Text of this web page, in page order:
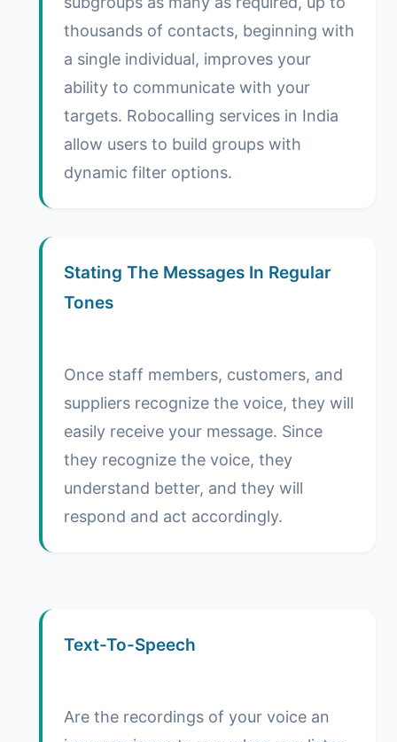
thousands of contacts, beginning with
a single individual, improves your
ability to communicate with your
targets. Robocalling services in India
allow users to build groups with
dynamic filter options.
Stating The Messages In Regular
Tones
Once staff members, customers, and
suppliers recognize the voice, they will
easily receive your message. Since
they recognize the voice, they
understand better, and they will
respond and act accordingly.
Text-To-Speech
Are the recordings of your voice an